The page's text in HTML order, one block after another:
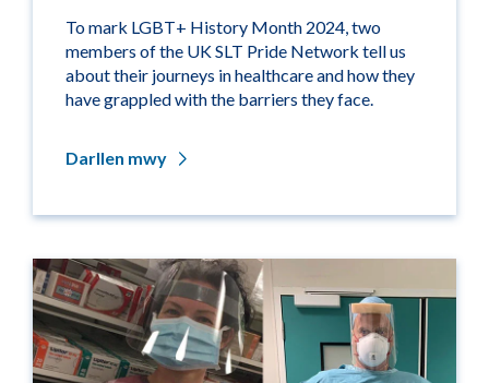
To mark LGBT+ History Month 2024, two
members of the UK SLT Pride Network tell us
about their journeys in healthcare and how they
have grappled with the barriers they face.
Darllen mwy